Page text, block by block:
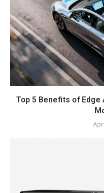
Top 5 Benefits of Edge